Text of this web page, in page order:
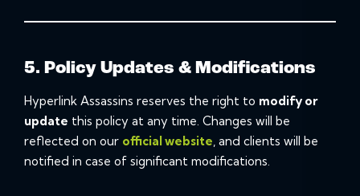
5. Policy Updates & Modifications
Hyperlink Assassins reserves the right to modify or
update this policy at any time. Changes will be
reflected on our official website, and clients will be
notified in case of significant modifications.